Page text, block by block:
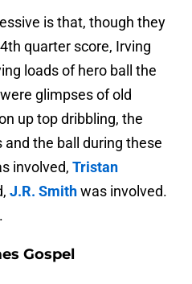
is that, though they
quarter score, Irving
loads of hero ball the
glimpses of old
up top dribbling, the
the ball during these
involved, Tristan
J.R. Smithwas involved.
Gospel